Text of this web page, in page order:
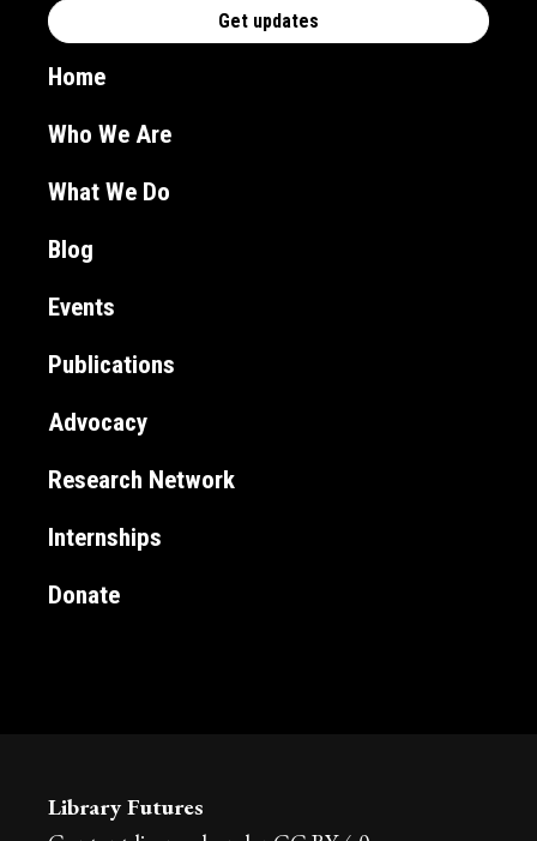
Home
Who We Are
What We Do
Blog
Events
Publications
Advocacy
Research Network
Internships
Donate
Library Futures